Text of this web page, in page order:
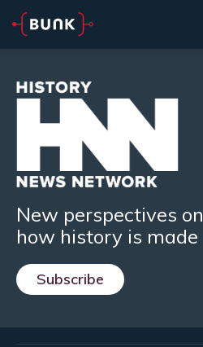
New perspectives on
how history is made
Subscribe